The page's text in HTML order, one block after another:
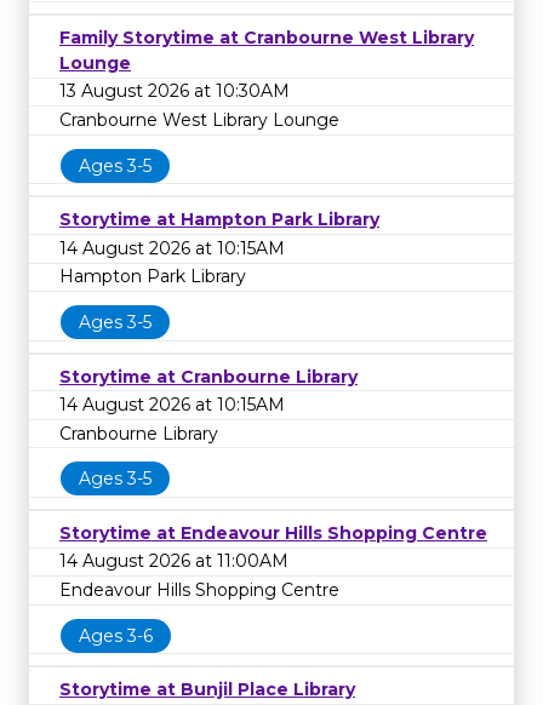
Family Storytime at Cranbourne West Library
Lounge
13 August 2026 at 10:30AM
Cranbourne West Library Lounge
Ages 3-5
Storytime at Hampton Park Library
14 August 2026 at 10:15AM
Hampton Park Library
Ages 3-5
Storytime at Cranbourne Library
14 August 2026 at 10:15AM
Cranbourne Library
Ages 3-5
Storytime at Endeavour Hills Shopping Centre
14 August 2026 at 11:00AM
Endeavour Hills Shopping Centre
Ages 3-6
Storytime at Bunjil Place Library